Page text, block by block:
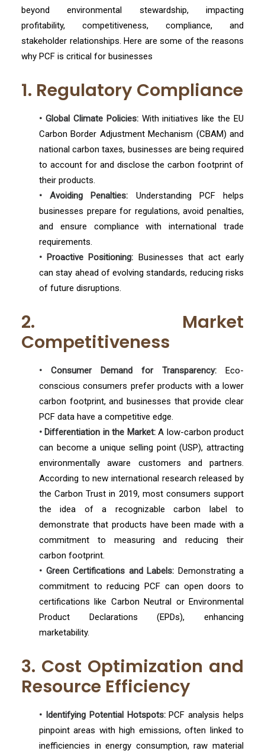
beyond environmental stewardship, impacting
profitability, competitiveness, compliance, and
stakeholder relationships. Here are some of the reasons
why PCF is critical for businesses
1. Regulatory Compliance
• Global Climate Policies:With initiatives like the EU
Carbon Border Adjustment Mechanism (CBAM) and
national carbon taxes, businesses are being required
to account for and disclose the carbon footprint of
their products.
• Avoiding Penalties: Understanding PCF helps
businesses prepare for regulations, avoid penalties,
and ensure compliance with international trade
requirements.
• Proactive Positioning: Businesses that act early
can stay ahead of evolving standards, reducing risks
of future disruptions.
2. Market
Competitiveness
• Consumer Demand for Transparency: Eco-
conscious consumers prefer products with a lower
carbon footprint, and businesses that provide clear
PCF data have a competitive edge.
• Differentiation in the Market:A low-carbon product
can become a unique selling point (USP), attracting
environmentally aware customers and partners.
According to new international research released by
the Carbon Trust in 2019, most consumers support
the idea of a recognizable carbon label to
demonstrate that products have been made with a
commitment to measuring and reducing their
carbon footprint.
• Green Certifications and Labels: Demonstrating a
commitment to reducing PCF can open doors to
certifications like Carbon Neutral or Environmental
Product Declarations (EPDs), enhancing
marketability.
3. Cost Optimization and
Resource Efficiency
• Identifying Potential Hotspots:PCF analysis helps
pinpoint areas with high emissions, often linked to
inefficiencies in energy consumption, raw material